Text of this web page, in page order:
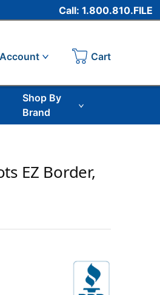
Call: 1.800.810.FILE
Account Cart
Shop By
Brand
EZ Border,